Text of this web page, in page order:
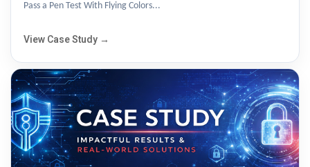
Pass a Pen Test With Flying Colors...
View Case Study →